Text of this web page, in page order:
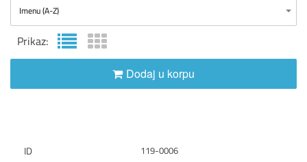
Imenu (A-Z)
Prikaz:
Dodaj u korpu
119-0006